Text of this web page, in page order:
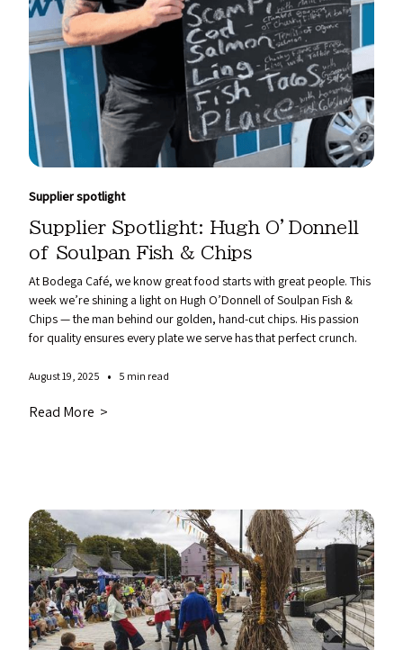
Supplier spotlight
Supplier Spotlight: Hugh O’Donnell
of Soulpan Fish & Chips
At Bodega Café, we know great food starts with great people. This
week we’re shining a light on Hugh O’Donnell of Soulpan Fish &
Chips — the man behind our golden, hand-cut chips. His passion
for quality ensures every plate we serve has that perfect crunch.
August 19, 2025 • 5 min read
Read More >